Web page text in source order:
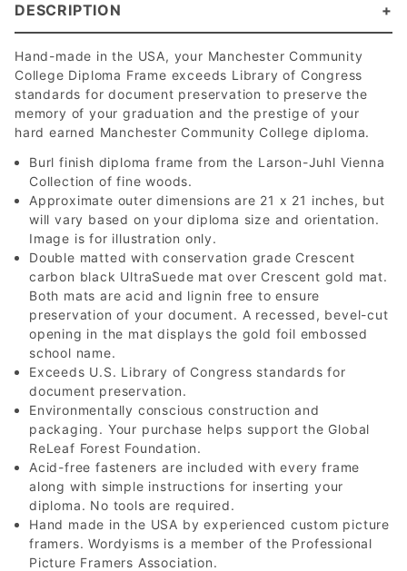
DESCRIPTION
Hand-made in the USA, your Manchester Community
College Diploma Frame exceeds Library of Congress
standards for document preservation to preserve the
memory of your graduation and the prestige of your
hard earned Manchester Community College diploma.
Burl finish diploma frame from the Larson-Juhl Vienna
Collection of fine woods.
Approximate outer dimensions are 21 x 21 inches, but
will vary based on your diploma size and orientation.
Image is for illustration only.
Double matted with conservation grade Crescent
carbon black UltraSuede mat over Crescent gold mat.
Both mats are acid and lignin free to ensure
preservation of your document. A recessed, bevel-cut
opening in the mat displays the gold foil embossed
school name.
Exceeds U.S. Library of Congress standards for
document preservation.
Environmentally conscious construction and
packaging. Your purchase helps support the Global
ReLeaf Forest Foundation.
Acid-free fasteners are included with every frame
along with simple instructions for inserting your
diploma. No tools are required.
Hand made in the USA by experienced custom picture
framers. Wordyisms is a member of the Professional
Picture Framers Association.